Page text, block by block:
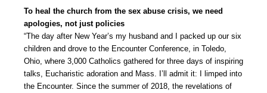
To heal the church from the sex abuse crisis, we need
apologies, not just policies
“The day after New Year’s my husband and I packed up our six
children and drove to the Encounter Conference, in Toledo,
Ohio, where 3,000 Catholics gathered for three days of inspiring
talks, Eucharistic adoration and Mass. I’ll admit it: I limped into
the Encounter. Since the summer of 2018, the revelations of